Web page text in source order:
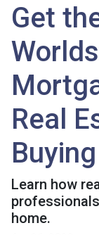
Get
Real
Learn how
home.